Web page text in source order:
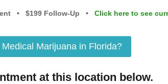
• $199 Follow-Up •Click here to see
Marijuana in Florida?
at this location below.